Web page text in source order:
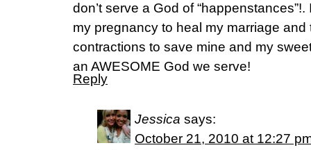
don’t serve a God of
my pregnancy to heal my marriage
contractions to save mine and my
an AWESOME God we serve!
Reply
Jessica says:
October 21, 2010 at 12:27